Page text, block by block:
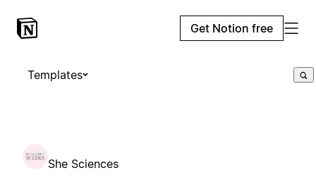
Get Notion free
Templates
She Sciences